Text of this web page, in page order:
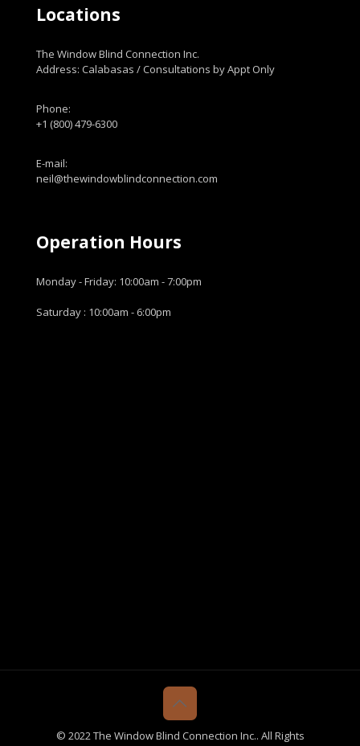
Locations
The Window Blind Connection Inc.
Address: Calabasas / Consultations by Appt Only
Phone:
+1 (800) 479-6300
E-mail:
neil@thewindowblindconnection.com
Operation Hours
Monday - Friday: 10:00am - 7:00pm
Saturday : 10:00am - 6:00pm
© 2022 The Window Blind Connection Inc.. All Rights